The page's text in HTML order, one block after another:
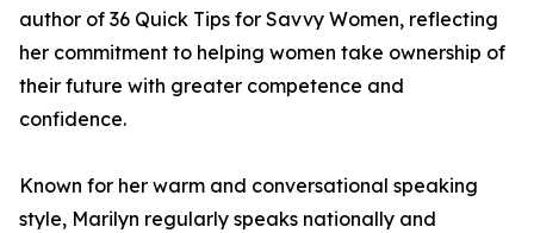
author of 36 Quick Tips for Savvy Women, reflecting
her commitment to helping women take ownership of
their future with greater competence and
confidence.
Known for her warm and conversational speaking
style, Marilyn regularly speaks nationally and